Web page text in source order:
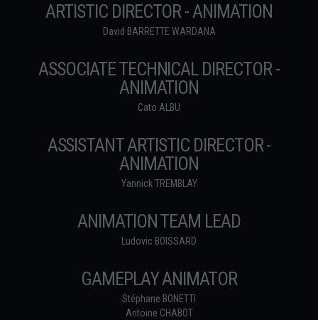
ARTISTIC DIRECTOR - ANIMATION
David BARRETTE WARDANA
ASSOCIATE TECHNICAL DIRECTOR -
ANIMATION
Cato ALBU
ASSISTANT ARTISTIC DIRECTOR -
ANIMATION
Yannick TREMBLAY
ANIMATION TEAM LEAD
Ludovic BOISSARD
GAMEPLAY ANIMATOR
Stéphane BONETTI
Antoine CHABOT